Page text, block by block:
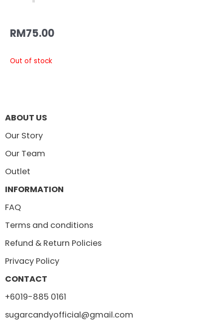
RM75.00
Out of stock
ABOUT US
Our Story
Our Team
Outlet
INFORMATION
FAQ
Terms and conditions
Refund & Return Policies
Privacy Policy
CONTACT
+6019-885 0161
sugarcandyofficial@gmail.com